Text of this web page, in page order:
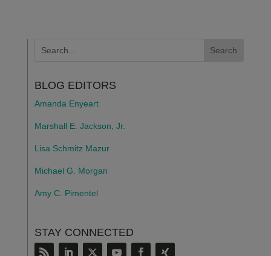
BLOG EDITORS
Amanda Enyeart
Marshall E. Jackson, Jr.
Lisa Schmitz Mazur
Michael G. Morgan
Amy C. Pimentel
STAY CONNECTED